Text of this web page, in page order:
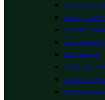
Mobile App
Software
Digital
Social Media
SEO Service
Email Service
Domain &
Ecommerce